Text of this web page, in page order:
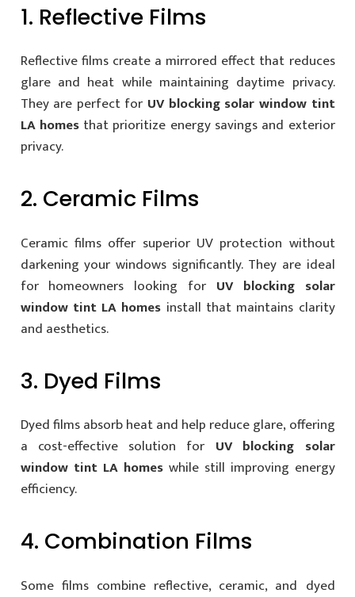
1. Reflective Films
Reflective films create a mirrored effect that reduces
glare and heat while maintaining daytime privacy.
They are perfect for UV blocking solar window tint
LA homesthat prioritize energy savings and exterior
privacy.
2. Ceramic Films
Ceramic films offer superior UV protection without
darkening your windows significantly. They are ideal
for homeowners looking for UV blocking solar
window tint LA homes install that maintains clarity
and aesthetics.
3. Dyed Films
Dyed films absorb heat and help reduce glare, offering
a cost-effective solution for UV blocking solar
window tint LA homeswhile still improving energy
efficiency.
4. Combination Films
Some films combine reflective, ceramic, and dyed